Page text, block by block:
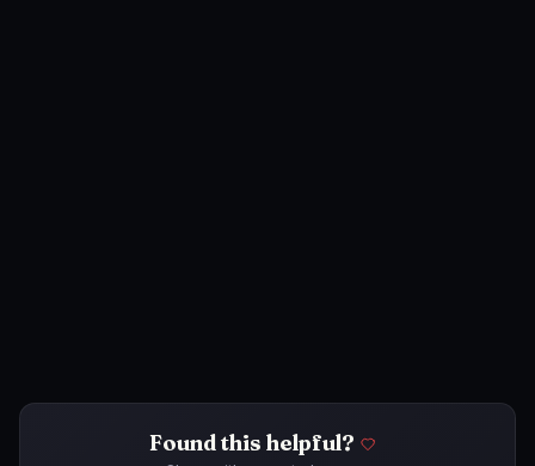
Found this helpful?